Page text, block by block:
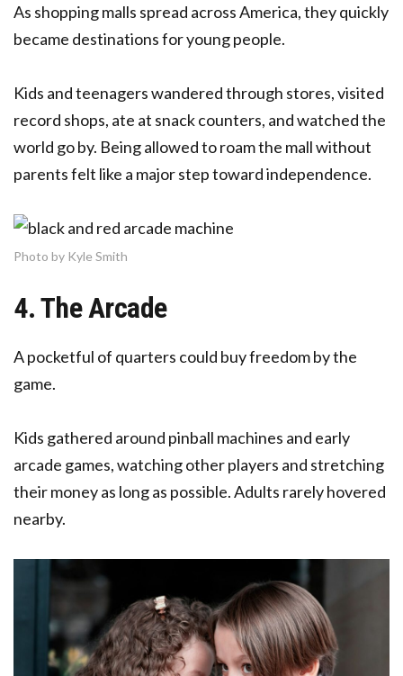
As shopping malls spread across America, they quickly
became destinations for young people.
Kids and teenagers wandered through stores, visited
record shops, ate at snack counters, and watched the
world go by. Being allowed to roam the mall without
parents felt like a major step toward independence.
Photo by Kyle Smith
4. The Arcade
A pocketful of quarters could buy freedom by the
game.
Kids gathered around pinball machines and early
arcade games, watching other players and stretching
their money as long as possible. Adults rarely hovered
nearby.